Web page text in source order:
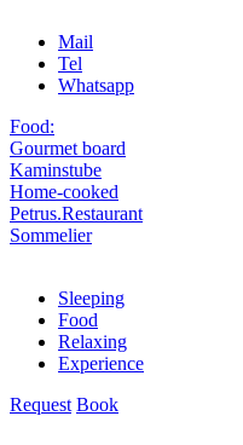
Mail
Tel
Whatsapp
Food:
Gourmet board
Kaminstube
Home-cooked
Petrus.Restaurant
Sommelier
Sleeping
Food
Relaxing
Experience
Request Book